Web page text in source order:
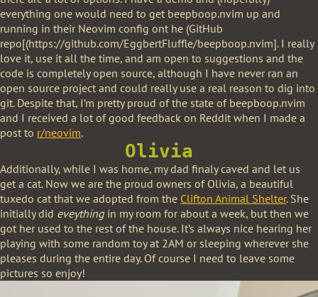
everything one would need to get beepboop.nvim up and
running in their Neovim config ont he (GitHub
repo[(https://github.com/EggbertFluffle/beepboop.nvim]. I really
love it, use it all the time, and am open to suggestions and the
code is completely open source, although I have never ran an
open source project and could really use a real reason to dig into
git. Despite that, I’m pretty proud of the state of beepboop.nvim
and I received a lot of good feedback on Reddit when I made a
post to r/neovim.
Olivia
Additionally, while I was home, my dad finaly caved and let us
get a cat. Now we are the proud owners of Olivia, a beautiful
tuxedo cat that we adopted from the Clifton Animal Shelter. She
initially did eveythingin my room for about a week, but then we
got her used to the rest of the house. It’s always nice hearing her
playing with some random toy at 2AM or sleeping wherever she
pleases during the entire day. Of course I need to leave some
pictures so enjoy!